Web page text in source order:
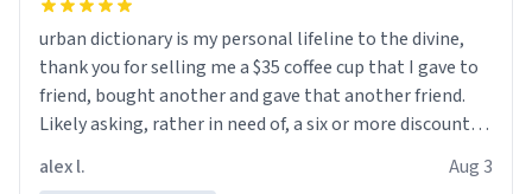
urban dictionary is my personal lifeline to the divine,
thank you for selling me a $35 coffee cup that I gave to
friend, bought another and gave that another friend.
Likely asking, rather in need of, a six or more discount
alex l.
Aug 3